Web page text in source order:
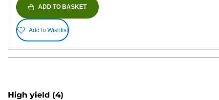
ADD TO BASKET
Add to Wishlist
High yield (4)